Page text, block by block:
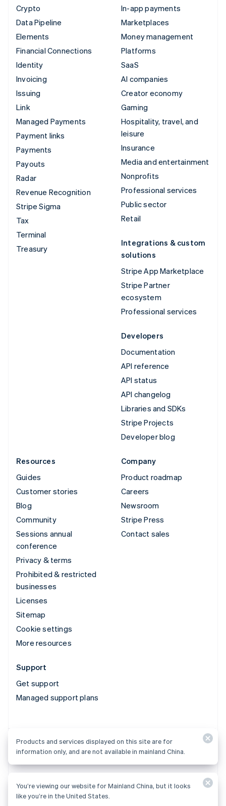
Crypto
Data Pipeline
Elements
Financial Connections
Identity
Invoicing
Issuing
Link
Managed Payments
Payment links
Payments
Payouts
Radar
Revenue Recognition
Stripe Sigma
Tax
Terminal
Treasury
In-app payments
Marketplaces
Money management
Platforms
SaaS
AI companies
Creator economy
Gaming
Hospitality, travel, and
leisure
Insurance
Media and entertainment
Nonprofits
Professional services
Public sector
Retail
Integrations & custom
solutions
Stripe App Marketplace
Stripe Partner
ecosystem
Professional services
Developers
Documentation
API reference
API status
API changelog
Libraries and SDKs
Stripe Projects
Developer blog
Resources
Guides
Customer stories
Blog
Community
Sessions annual
conference
Privacy & terms
Prohibited & restricted
businesses
Licenses
Sitemap
Cookie settings
More resources
Company
Product roadmap
Careers
Newsroom
Stripe Press
Contact sales
Support
Get support
Managed support plans
Products and services displayed on this site are for
© 2026 Stripe, LLC
Products and services displayed on this site are for
information only, and are not available in mainland China.
You’re viewing our website for Mainland China, but it looks
like you’re in the United States.